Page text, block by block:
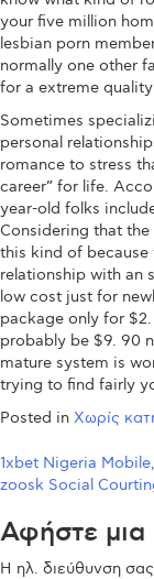
your five million
lesbian porn
normally one other
for a extreme
Sometimes
personal
romance to stress
career” for life.
year-old folks
Considering that
this kind of
relationship with an
low cost just for
package only for
probably be $9. 90
mature system is
trying to find fairly
Posted in Χωρίς
Πλοήγηση
1xbet Nigeria
‎zoosk Social
Αφήστε μια
Η ηλ. διεύθυνση